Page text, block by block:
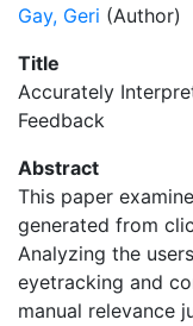
Gay, Geri (Author)
Title
Accurately
Feedback
Abstract
This paper
generated from
Analyzing the
eyetracking and
manual relevance